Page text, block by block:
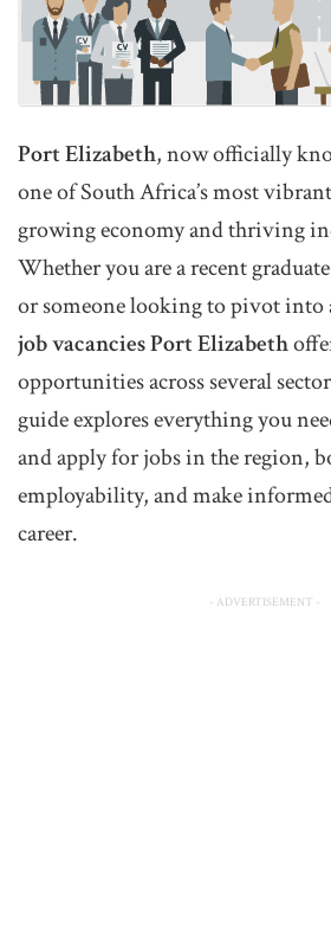
Port Elizabeth, now officially
one of South Africa’s most
growing economy and thriving
Whether you are a recent
or someone looking to pivot into
job vacancies Port Elizabeth
opportunities across several
guide explores everything you
and apply for jobs in the region,
employability, and make
career.
- ADVERTISEMENT -